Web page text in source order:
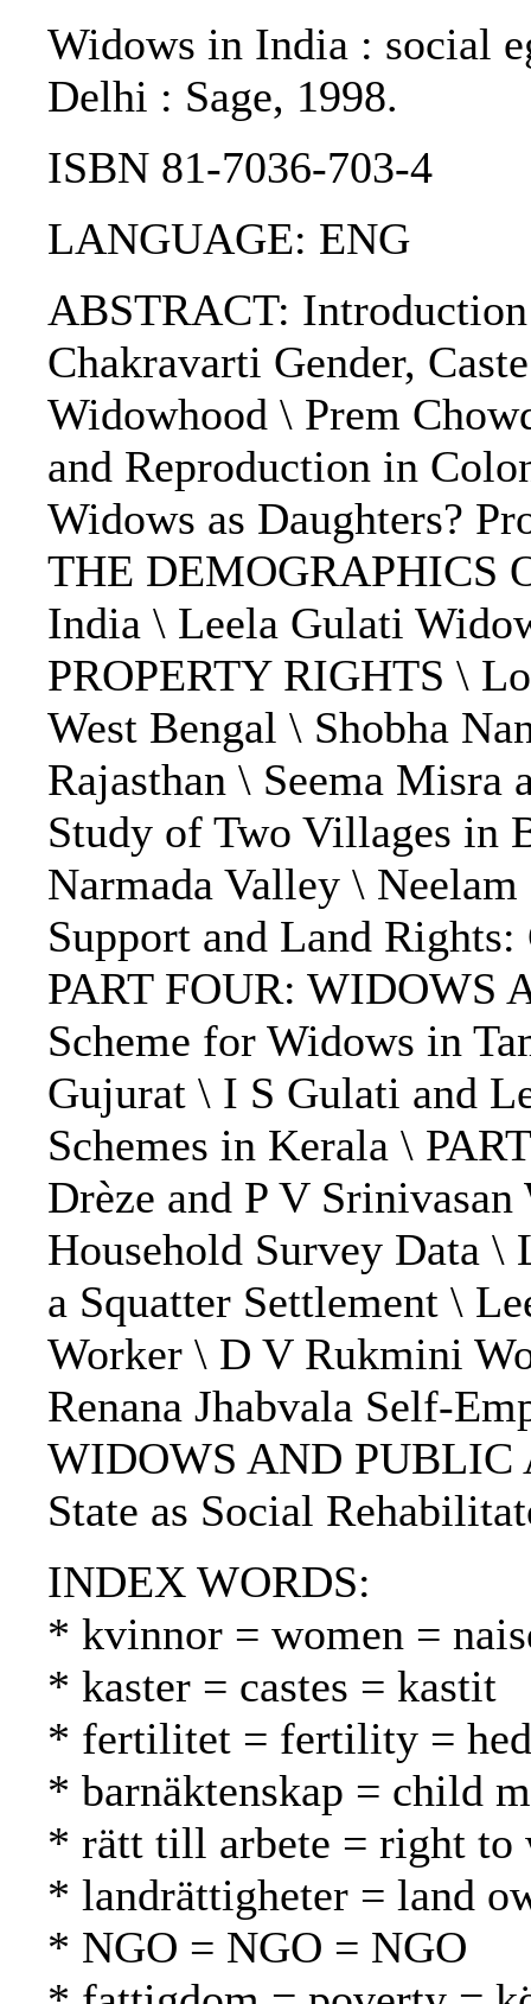
Widows in India : social
Delhi : Sage, 1998.
ISBN 81-7036-703-4
LANGUAGE: ENG
ABSTRACT:
Chakravarti Gender,
Widowhood \ Prem
and Reproduction in
Widows as Daughters?
THE DEMOGRAPHICS
India \ Leela Gulati
PROPERTY RIGHTS \
West Bengal \ Shobha
Rajasthan \ Seema
Study of Two Villages in
Narmada Valley \
Support and Land
PART FOUR: WIDOWS
Scheme for Widows in
Gujurat \ I S Gulati and
Schemes in Kerala \
Drèze and P V
Household Survey Data
a Squatter Settlement \
Worker \ D V Rukmini
Renana Jhabvala Self-
WIDOWS AND PUBLIC
State as Social
INDEX WORDS:
* kvinnor = women =
* kaster = castes = kastit
* fertilitet = fertility =
* barnäktenskap = child
* rätt till arbete = right to
* landrättigheter = land
* NGO = NGO = NGO